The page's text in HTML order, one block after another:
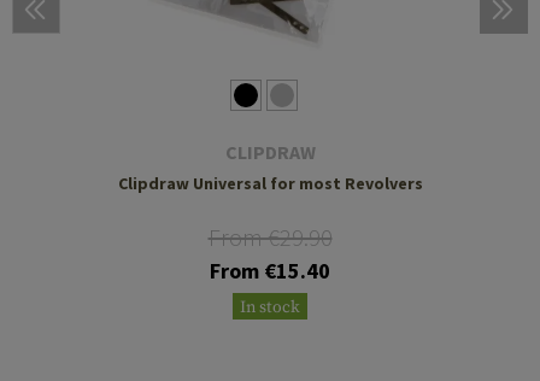
CLIPDRAW
Clipdraw Universal for most Revolvers
From €29.90
From €15.40
In stock